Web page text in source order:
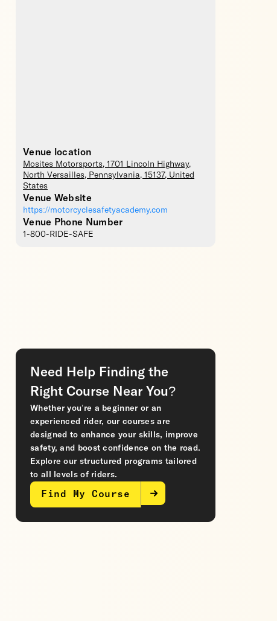
Venue location
Mosites Motorsports, 1701 Lincoln Highway,
North Versailles, Pennsylvania, 15137, United
States
Venue Website
https://motorcyclesafetyacademy.com
Venue Phone Number
1-800-RIDE-SAFE
Need Help Finding the
Right Course Near You?
Whether you’re a beginner or an
experienced rider, our courses are
designed to enhance your skills, improve
safety, and boost confidence on the road.
Explore our structured programs tailored
to all levels of riders.
Find My Course